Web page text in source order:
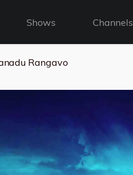
Shows Channels
Rangavo